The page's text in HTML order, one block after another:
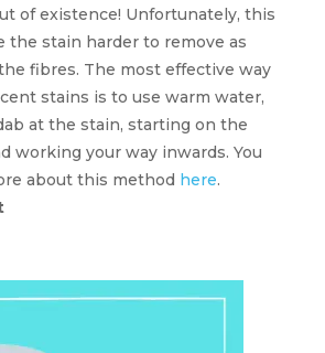
of existence! Unfortunately, this
the stain harder to remove as
fibres. The most effective way
stains is to use warm water,
at the stain, starting on the
working your way inwards. You
about this method here.